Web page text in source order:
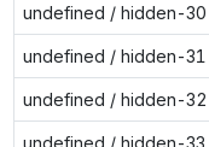
undefined / hidden-
undefined / hidden-
undefined / hidden-
undefined / hidden-